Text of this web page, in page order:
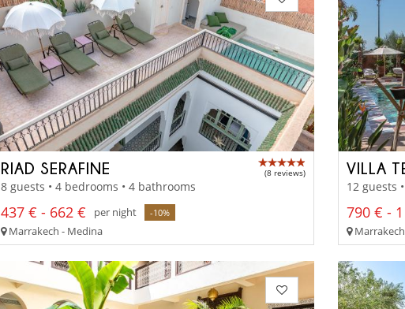
RIAD SERAFINE (8 reviews)
8 guests • 4 bedrooms • 4 bathrooms
437 € - 662 € per night -10%
Marrakech - Medina
VILLA
12 guests
790 € -